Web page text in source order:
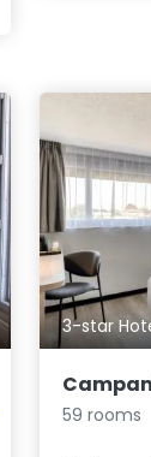
3-star
59 rooms